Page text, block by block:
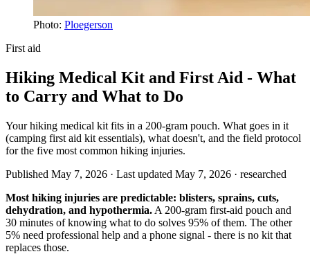
Photo: Ploegerson
First aid
Hiking Medical Kit and First Aid - What
to Carry and What to Do
Your hiking medical kit fits in a 200-gram pouch. What goes in it
(camping first aid kit essentials), what doesn't, and the field protocol
for the five most common hiking injuries.
Published May 7, 2026 · Last updated May 7, 2026 · researched
Most hiking injuries are predictable: blisters, sprains, cuts,
dehydration, and hypothermia. A 200-gram first-aid pouch and
30 minutes of knowing what to do solves 95% of them. The other
5% need professional help and a phone signal - there is no kit that
replaces those.